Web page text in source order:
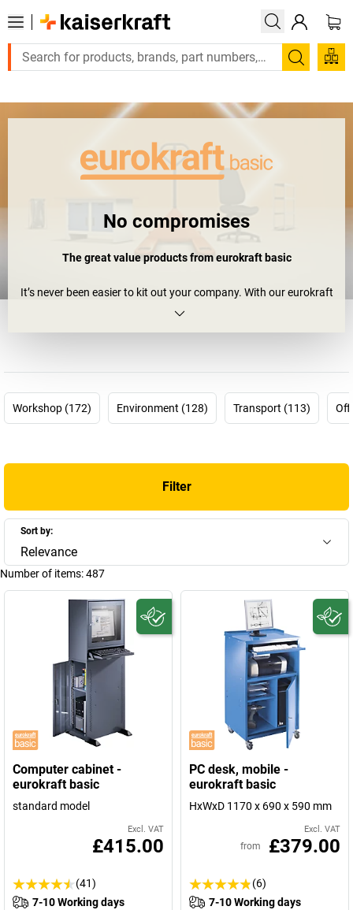
Large order, need a quote or a designed solution? Send your
Search
No compromises
The great value products from eurokraft basic
It’s never been easier to kit out your company. With our eurokraft
basic range, we offer you standard products that provide quality
Get. Work. Done.
Workshop (172) Environment (128) Transport (113)
Filter
Sort by:
Relevance
Number of items:487
Computer cabinet -
eurokraft basic
standard model
Excl. VAT
£415.00
(41)
7-10 Working days
PC desk, mobile -
eurokraft basic
HxWxD 1170 x 690 x 590 mm
Excl. VAT
from £379.00
(6)
7-10 Working days